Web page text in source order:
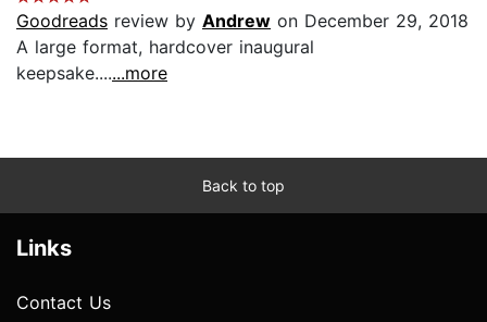
Goodreads review by Andrew on December 29, 2018
A large format, hardcover inaugural
keepsake.......more
Back to top
Links
Contact Us